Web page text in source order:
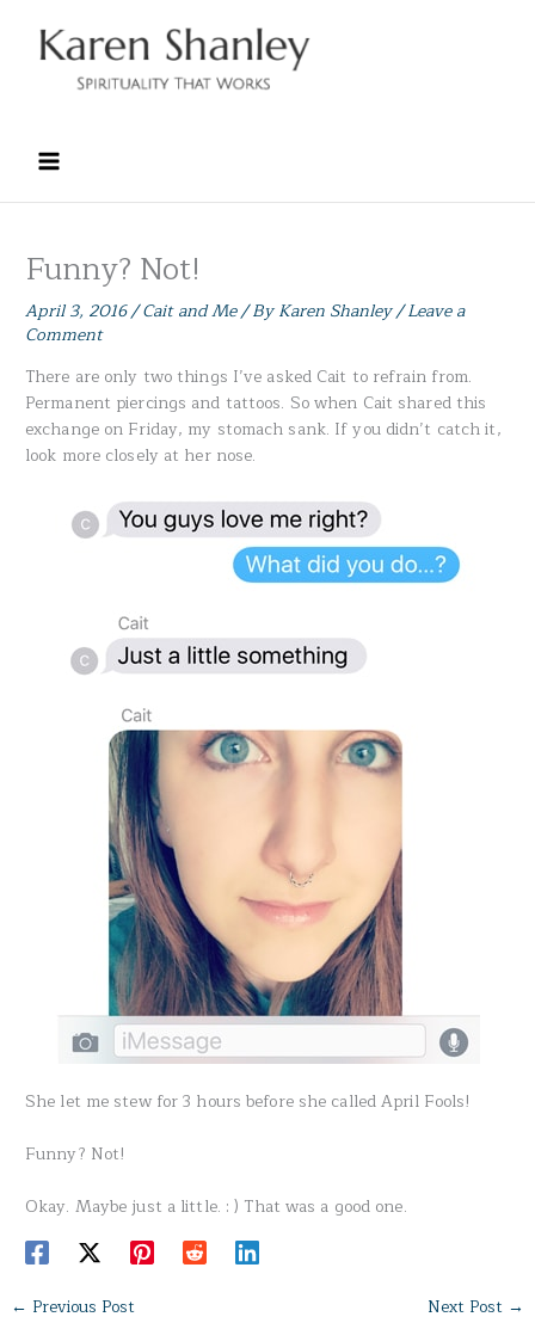
content
Funny? Not!
April 3, 2016/Cait and Me/ ByKaren Shanley/Leave a
Comment
There are only two things I’ve asked Cait to refrain from.
Permanent piercings and tattoos. So when Cait shared this
exchange on Friday, my stomach sank. If you didn’t catch it,
look more closely at her nose.
She let me stew for 3 hours before she called April Fools!
Funny? Not!
Okay. Maybe just a little. : ) That was a good one.
← Previous Post Next Post →